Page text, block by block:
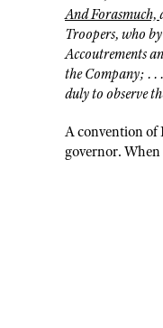
And Forasmuch,
Troopers, who
Accoutrements
the Company; . .
duly to observe
A convention of
governor.